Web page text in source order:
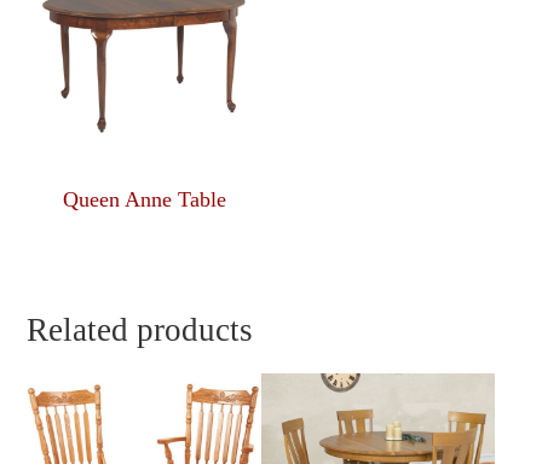
Queen Anne Table
Related products